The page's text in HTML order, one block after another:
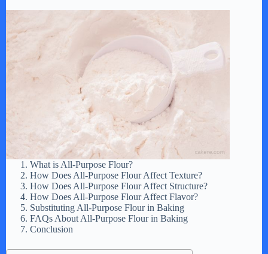
What is All-Purpose Flour?
How Does All-Purpose Flour Affect Texture?
How Does All-Purpose Flour Affect Structure?
How Does All-Purpose Flour Affect Flavor?
Substituting All-Purpose Flour in Baking
FAQs About All-Purpose Flour in Baking
Conclusion